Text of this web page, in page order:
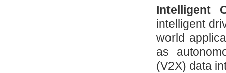
Intelligent
intelligent
world
as
(V2X) data